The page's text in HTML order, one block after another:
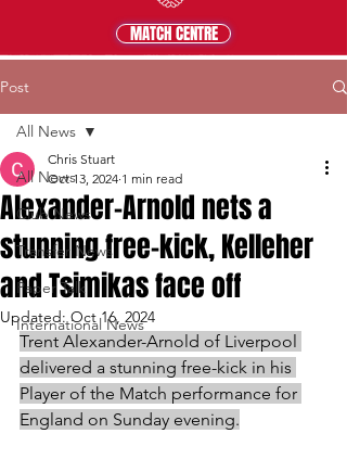
MATCH CENTRE
Post
All News
Club News
Transfer News
Paper Talk
International News
All News
Alexander-Arnold nets a
stunning free-kick, Kelleher
and Tsimikas face off
Chris Stuart
Oct 13, 2024 1 min read
Updated:Oct 16, 2024
Trent Alexander-Arnold of Liverpool
delivered a stunning free-kick in his
Player of the Match performance for
England on Sunday evening.